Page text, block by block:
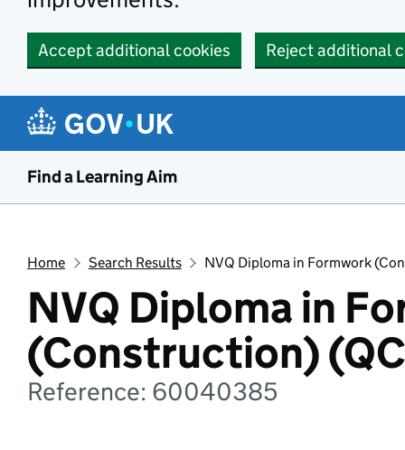
Accept additional cookies Reject additional
Find a Learning Aim
Home Search Results NVQ Diploma in Formwork
NVQ Diploma in
(Construction)
Reference: 60040385